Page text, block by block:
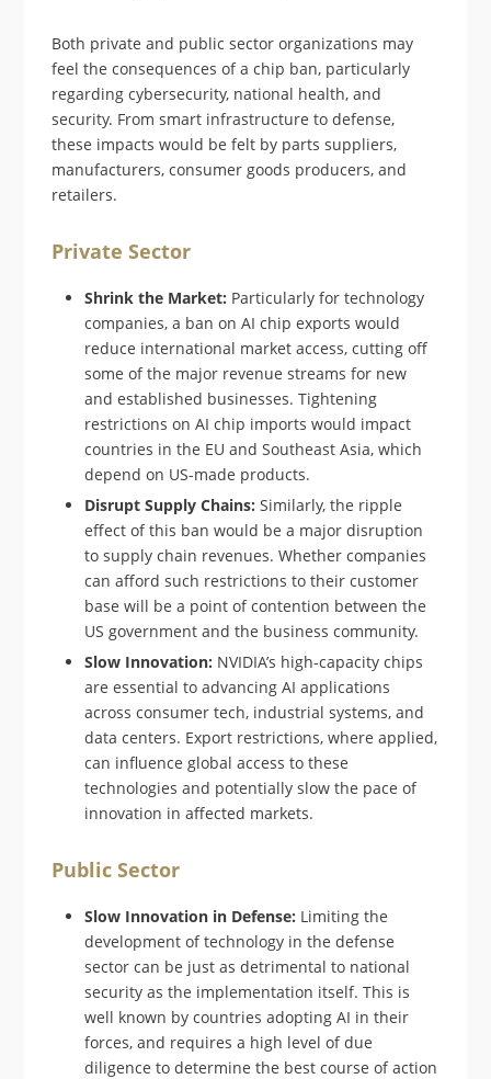
Both private and public sector organizations may
feel the consequences of a chip ban, particularly
regarding cybersecurity, national health, and
security. From smart infrastructure to defense,
these impacts would be felt by parts suppliers,
manufacturers, consumer goods producers, and
retailers.
Private Sector
Shrink the Market: Particularly for technology
companies, a ban on AI chip exports would
reduce international market access, cutting off
some of the major revenue streams for new
and established businesses. Tightening
restrictions on AI chip imports would impact
countries in the EU and Southeast Asia, which
depend on US-made products.
Disrupt Supply Chains: Similarly, the ripple
effect of this ban would be a major disruption
to supply chain revenues. Whether companies
can afford such restrictions to their customer
base will be a point of contention between the
US government and the business community.
Slow Innovation: NVIDIA’s high-capacity chips
are essential to advancing AI applications
across consumer tech, industrial systems, and
data centers. Export restrictions, where applied,
can influence global access to these
technologies and potentially slow the pace of
innovation in affected markets.
Public Sector
Slow Innovation in Defense: Limiting the
development of technology in the defense
sector can be just as detrimental to national
security as the implementation itself. This is
well known by countries adopting AI in their
forces, and requires a high level of due
diligence to determine the best course of action